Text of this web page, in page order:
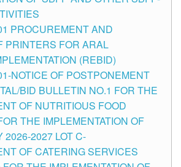
PROCUREMENT AND
PRINTERS FOR ARAL
(REBID)
NOTICE OF POSTPONEMENT
BID BULLETIN NO.1 FOR THE
OF NUTRITIOUS FOOD
THE IMPLEMENTATION OF
2026-2027 LOT C-
OF CATERING SERVICES